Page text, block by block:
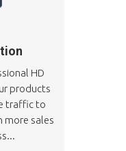
HD
products
traffic to
more sales